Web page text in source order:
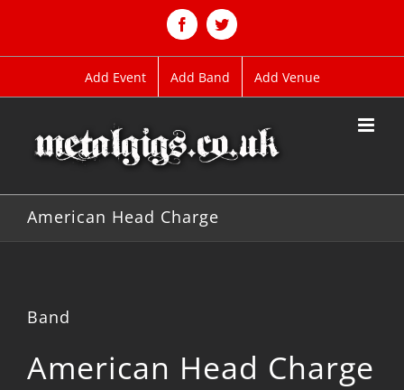
FacebookTwitter
Add Event Add Band Add Venue
American Head Charge
Band
American Head Charge